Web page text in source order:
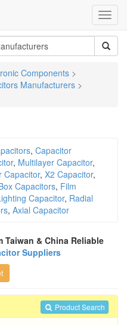
Components >
Manufacturers >
, Capacitor
, Multilayer Capacitor,
Capacitor, X2 Capacitor,
Capacitors, Film
Capacitor, Radial
, Axial Capacitor
Taiwan & China Reliable
Suppliers
Product Search